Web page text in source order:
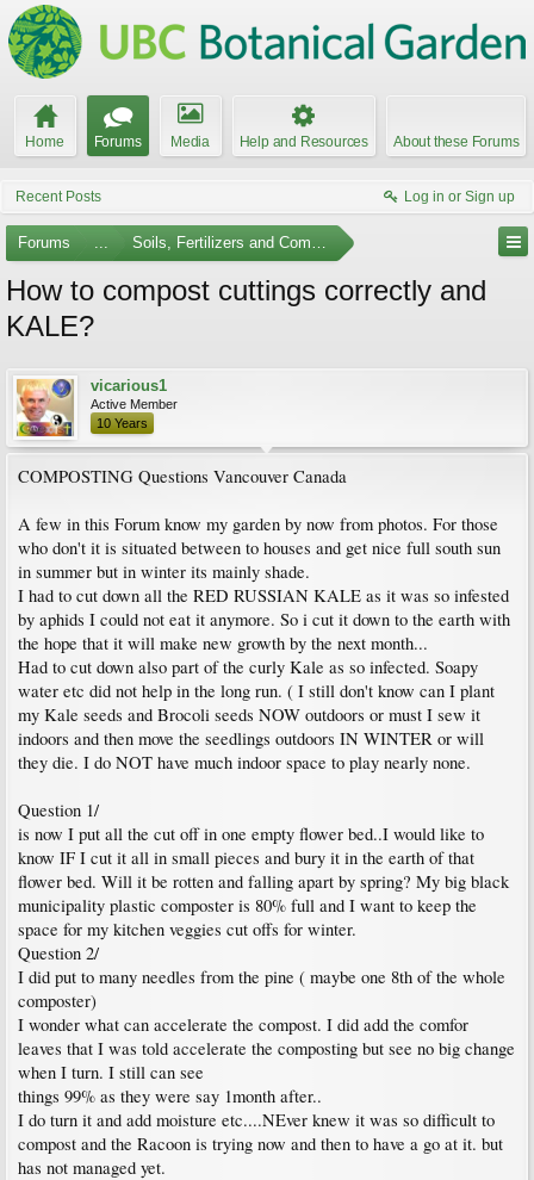
Home Forums Media Help and Resources About these Forums
Recent Posts Log in or Sign up
Forums ... Soils, Fertilizers and Composting
How to compost cuttings correctly and
KALE?
vicarious1
Active Member
10 Years
COMPOSTING Questions Vancouver Canada
A few in this Forum know my garden by now from photos. For those
who don't it is situated between to houses and get nice full south sun
in summer but in winter its mainly shade.
I had to cut down all the RED RUSSIAN KALE as it was so infested
by aphids I could not eat it anymore. So i cut it down to the earth with
the hope that it will make new growth by the next month...
Had to cut down also part of the curly Kale as so infected. Soapy
water etc did not help in the long run. ( I still don't know can I plant
my Kale seeds and Brocoli seeds NOW outdoors or must I sew it
indoors and then move the seedlings outdoors IN WINTER or will
they die. I do NOT have much indoor space to play nearly none.
Question 1/
is now I put all the cut off in one empty flower bed..I would like to
know IF I cut it all in small pieces and bury it in the earth of that
flower bed. Will it be rotten and falling apart by spring? My big black
municipality plastic composter is 80% full and I want to keep the
space for my kitchen veggies cut offs for winter.
Question 2/
I did put to many needles from the pine ( maybe one 8th of the whole
composter)
I wonder what can accelerate the compost. I did add the comfor
leaves that I was told accelerate the composting but see no big change
when I turn. I still can see
things 99% as they were say 1month after..
I do turn it and add moisture etc....NEver knew it was so difficult to
compost and the Racoon is trying now and then to have a go at it. but
has not managed yet.